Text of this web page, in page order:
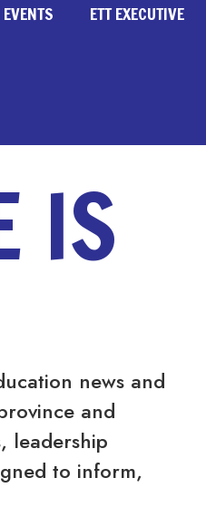
EVENTS ETT EXECUTIVE
IS
news and
and
leadership
to inform,